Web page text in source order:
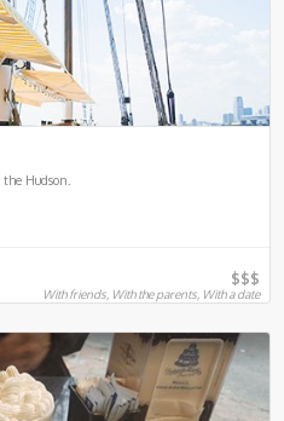
Hudson.
$$$
With friends, With the parents, With a date